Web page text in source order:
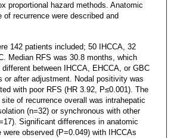
proportional hazard methods. Anatomic
recurrence were described and
142 patients included; 50 IHCCA, 32
Median RFS was 30.8 months, which
between IHCCA, EHCCA, or GBC
or after adjustment. Nodal positivity was
with poor RFS (HR 3.92, P≤0.001). The
of recurrence overall was intrahepatic
(n=32) or synchronous with other
Significant differences in anatomic
were observed (P=0.049) with IHCCAs